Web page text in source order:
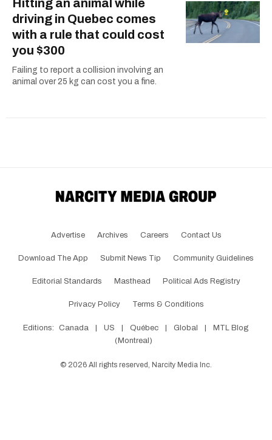
Hitting an animal while
driving in Quebec comes
with a rule that could cost
you $300
Failing to report a collision involving an
animal over 25 kg can cost you a fine.
Advertise Archives Careers Contact Us
Download The App Submit News Tip Community Guidelines
Editorial Standards Masthead Political Ads Registry
Privacy Policy Terms & Conditions
Editions: Canada US Québec Global
MTL Blog
(Montreal)
© 2026 All rights reserved, Narcity Media Inc.